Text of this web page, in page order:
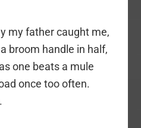
my father caught me,
broom handle in half,
one beats a mule
once too often.